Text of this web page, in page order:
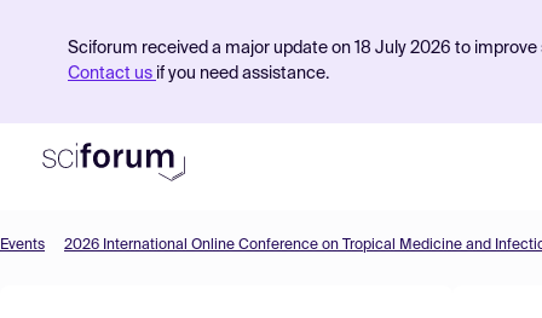
Sciforum received a major update on 18 July 2026 to
Contact us if you need assistance.
Events 2026 International Online Conference on Tropical Medicine and